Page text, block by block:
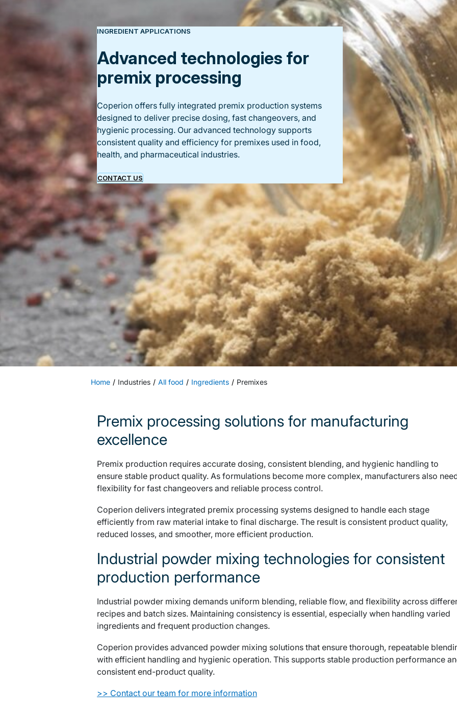
INGREDIENT APPLICATIONS
Advanced technologies for
premix processing
Coperion offers fully integrated premix production systems
designed to deliver precise dosing, fast changeovers, and
hygienic processing. Our advanced technology supports
consistent quality and efficiency for premixes used in food,
health, and pharmaceutical industries.
CONTACT US
Home Industries All food Ingredients Premixes
Premix processing solutions for manufacturing
excellence
Premix production requires accurate dosing, consistent blending, and hygienic handling to
ensure stable product quality. As formulations become more complex, manufacturers also
flexibility for fast changeovers and reliable process control.
Coperion delivers integrated premix processing systems designed to handle each stage
efficiently from raw material intake to final discharge. The result is consistent product quality,
reduced losses, and smoother, more efficient production.
Industrial powder mixing technologies for consistent
production performance
Industrial powder mixing demands uniform blending, reliable flow, and flexibility across
recipes and batch sizes. Maintaining consistency is essential, especially when handling varied
ingredients and frequent production changes.
Coperion provides advanced powder mixing solutions that ensure thorough, repeatable
with efficient handling and hygienic operation. This supports stable production performance
consistent end-product quality.
>> Contact our team for more information